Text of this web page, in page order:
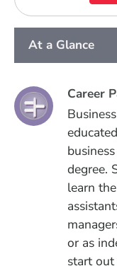
At a Glance
Career
degree.
learn
or as
start out